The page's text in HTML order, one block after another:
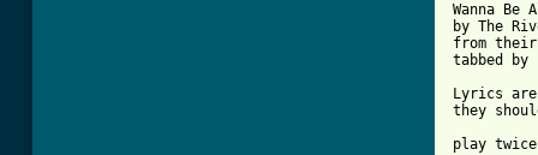
Wanna
by The
from
tabbed by
Lyrics
they
play